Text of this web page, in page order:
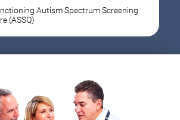
Autism Spectrum Screening
(ASSQ)